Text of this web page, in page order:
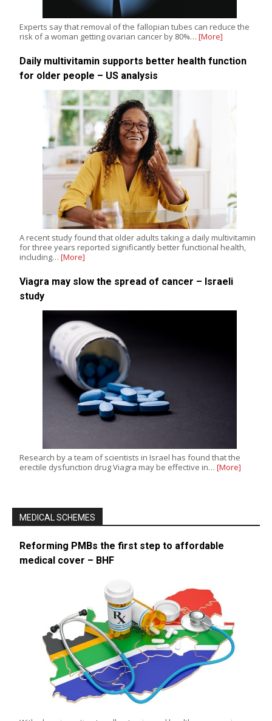
Experts say that removal of the fallopian tubes can reduce the
risk of a woman getting ovarian cancer by 80%… [More]
Daily multivitamin supports better health function
for older people – US analysis
A recent study found that older adults taking a daily multivitamin
for three years reported significantly better functional health,
including… [More]
Viagra may slow the spread of cancer – Israeli
study
Research by a team of scientists in Israel has found that the
erectile dysfunction drug Viagra may be effective in… [More]
MEDICAL SCHEMES
Reforming PMBs the first step to affordable
medical cover – BHF